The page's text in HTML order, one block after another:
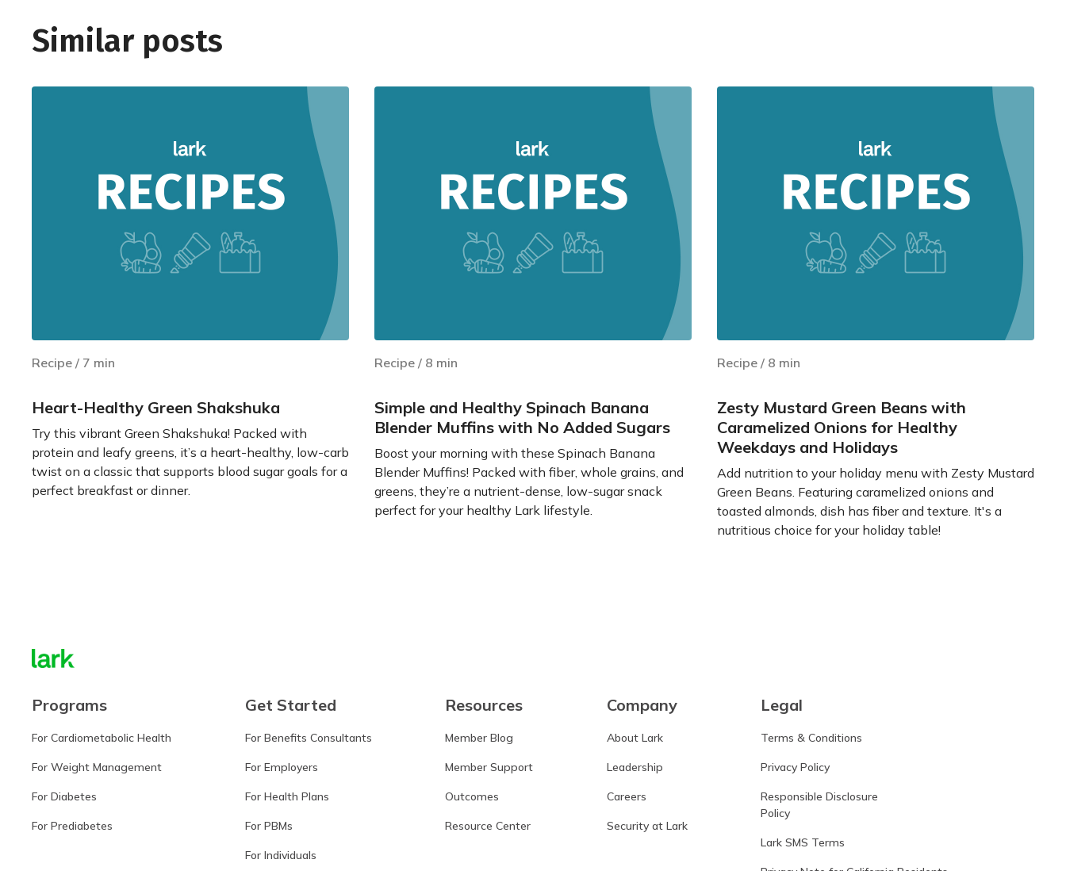
Similar posts
Recipe / 7 min
Heart-Healthy Green Shakshuka
Try this vibrant Green Shakshuka! Packed with
protein and leafy greens, it’s a heart-healthy, low-carb
twist on a classic that supports blood sugar goals for a
perfect breakfast or dinner.
Recipe / 8 min
Simple and Healthy Spinach Banana
Blender Muffins with No Added Sugars
Boost your morning with these Spinach Banana
Blender Muffins! Packed with fiber, whole grains, and
greens, they’re a nutrient-dense, low-sugar snack
perfect for your healthy Lark lifestyle.
Recipe / 8 min
Zesty Mustard Green Beans with
Caramelized Onions for Healthy
Weekdays and Holidays
Add nutrition to your holiday menu with Zesty Mustard
Green Beans. Featuring caramelized onions and
toasted almonds, dish has fiber and texture. It's a
nutritious choice for your holiday table!
Programs
For Cardiometabolic Health
For Weight Management
For Diabetes
For Prediabetes
Get Started
For Benefits Consultants
For Employers
For Health Plans
For PBMs
For Individuals
Resources
Member Blog
Member Support
Outcomes
Resource Center
Company
About Lark
Leadership
Careers
Security at Lark
Legal
Terms & Conditions
Privacy Policy
Responsible Disclosure
Policy
Lark SMS Terms